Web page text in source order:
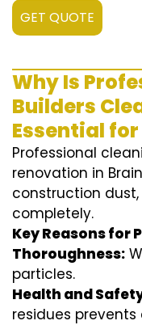
GET QUOTE
Why Is
Builders
Essential
Professional
renovation in
construction
completely.
Key Reasons for
Thoroughness:
particles.
Health and
residues